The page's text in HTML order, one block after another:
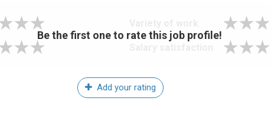
Be the first one to rate this job profile!
Add your rating